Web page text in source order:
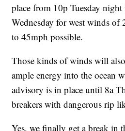
place from 10p Tuesday
Wednesday for west winds
to 45mph possible.
Those kinds of winds will
ample energy into the ocean
advisory is in place until 8a
breakers with dangerous rip
Yes, we finally get a break in